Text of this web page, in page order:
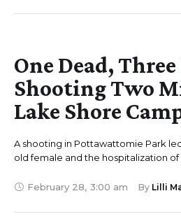
One Dead,
Shooting Two
Lake Shore
A shooting in Pottawattomie Park
old female and the hospitalization
February 28, 3:00 am By Lilli